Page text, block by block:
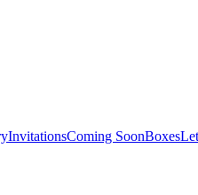
InvitationsComing SoonBoxes